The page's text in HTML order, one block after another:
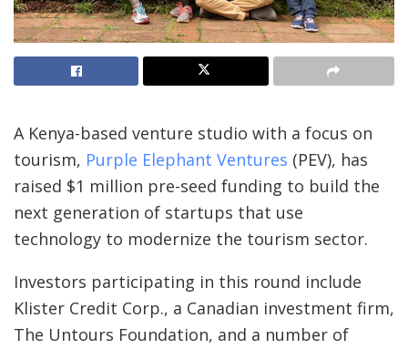
A Kenya-based venture studio with a focus on
tourism, Purple Elephant Ventures (PEV), has
raised $1 million pre-seed funding to build the
next generation of startups that use
technology to modernize the tourism sector.
Investors participating in this round include
Klister Credit Corp., a Canadian investment firm,
The Untours Foundation, and a number of